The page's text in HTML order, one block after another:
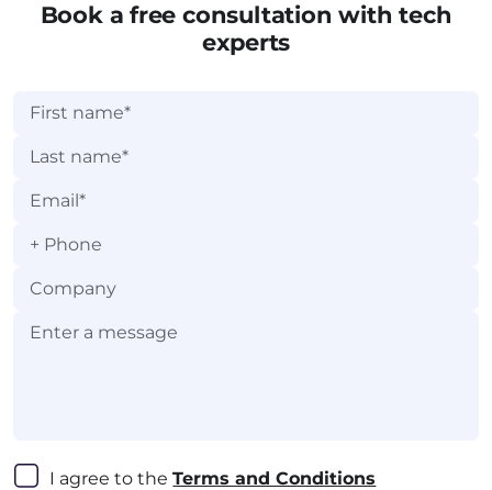
Book a free consultation with tech
experts
+
I agree to the Terms and Conditions